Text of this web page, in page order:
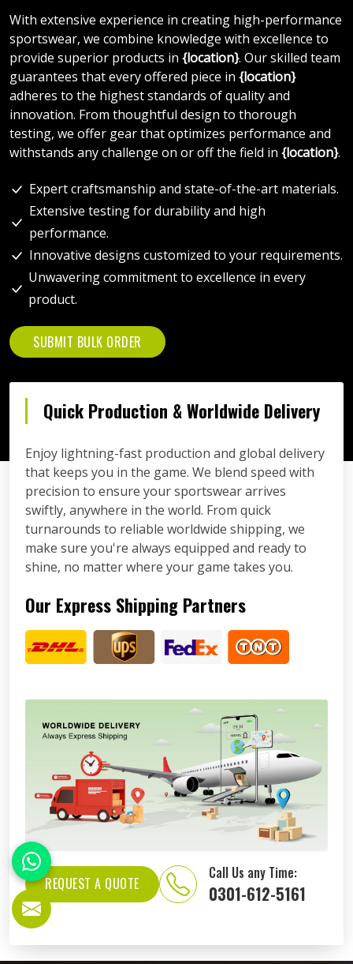
With extensive experience in creating high-performance
sportswear, we combine knowledge with excellence to
provide superior products in {location}. Our skilled team
guarantees that every offered piece in {location}
adheres to the highest standards of quality and
innovation. From thoughtful design to thorough
testing, we offer gear that optimizes performance and
withstands any challenge on or off the field in {location}.
Expert craftsmanship and state-of-the-art materials.
Extensive testing for durability and high
performance.
Innovative designs customized to your requirements.
Unwavering commitment to excellence in every
product.
SUBMIT BULK ORDER
Quick Production & Worldwide Delivery
Enjoy lightning-fast production and global delivery
that keeps you in the game. We blend speed with
precision to ensure your sportswear arrives
swiftly, anywhere in the world. From quick
turnarounds to reliable worldwide shipping, we
make sure you're always equipped and ready to
shine, no matter where your game takes you.
Our Express Shipping Partners
REQUEST A QUOTE
Call Us any Time:
0301-612-5161